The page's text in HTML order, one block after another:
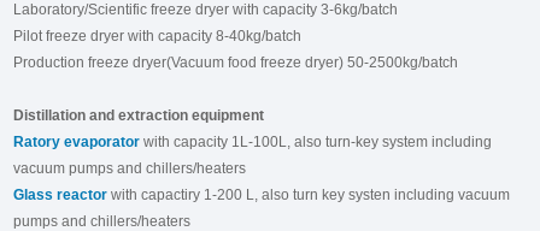
Laboratory/Scientific freeze dryer with capacity 3-6kg/batch
Pilot freeze dryer with capacity 8-40kg/batch
Production freeze dryer(Vacuum food freeze dryer) 50-2500kg/batch
Distillation and extraction equipment
Ratory evaporator with capacity 1L-100L, also turn-key system including
vacuum pumps and chillers/heaters
Glass reactor with capactiry 1-200 L, also turn key systen including vacuum
pumps and chillers/heaters